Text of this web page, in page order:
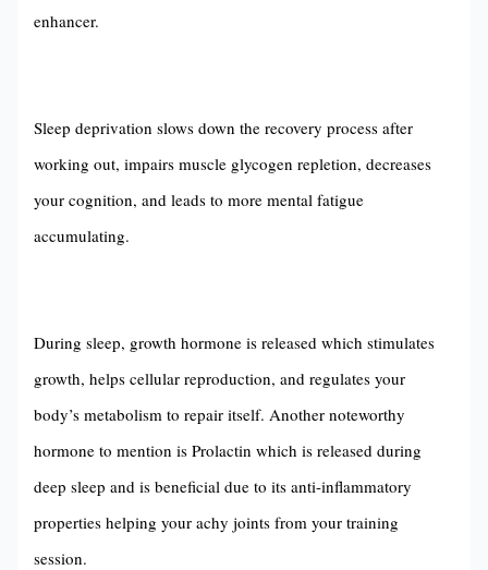
enhancer.
Sleep deprivation slows down the recovery process after
working out, impairs muscle glycogen repletion, decreases
your cognition, and leads to more mental fatigue
accumulating.
During sleep, growth hormone is released which stimulates
growth, helps cellular reproduction, and regulates your
body’s metabolism to repair itself. Another noteworthy
hormone to mention is Prolactin which is released during
deep sleep and is beneficial due to its anti-inflammatory
properties helping your achy joints from your training
session.